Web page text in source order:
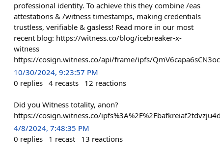
professional identity. To achieve this they combine /eas
attestations & /witness timestamps, making credentials
trustless, verifiable & gasless! Read more in our most
recent blog: https://witness.co/blog/icebreaker-x-
witness
https://cosign.witness.co/api/frame/ipfs/
10/30/2024, 9:23:57 PM
0 replies 4 recasts 12 reactions
Did you Witness totality, anon?
https://cosign.witness.co/
4/8/2024, 7:48:35 PM
0 replies 1 recast 13 reactions